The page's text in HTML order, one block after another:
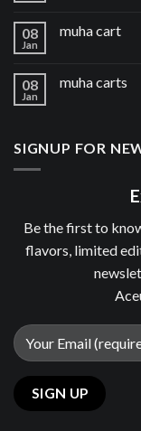
08
Jan
muha cart
08
Jan
muha carts
SIGNUP FOR
Be the first to
flavors, limited